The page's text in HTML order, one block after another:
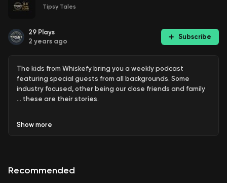
Tipsy Tales
29 Plays
2 years ago
Subscribe
The kids from Whiskefy bring you a weekly podcast
featuring special guests from all backgrounds. Some
industry focused, other being our close friends and family
… these are their stories.
Show more
Recommended